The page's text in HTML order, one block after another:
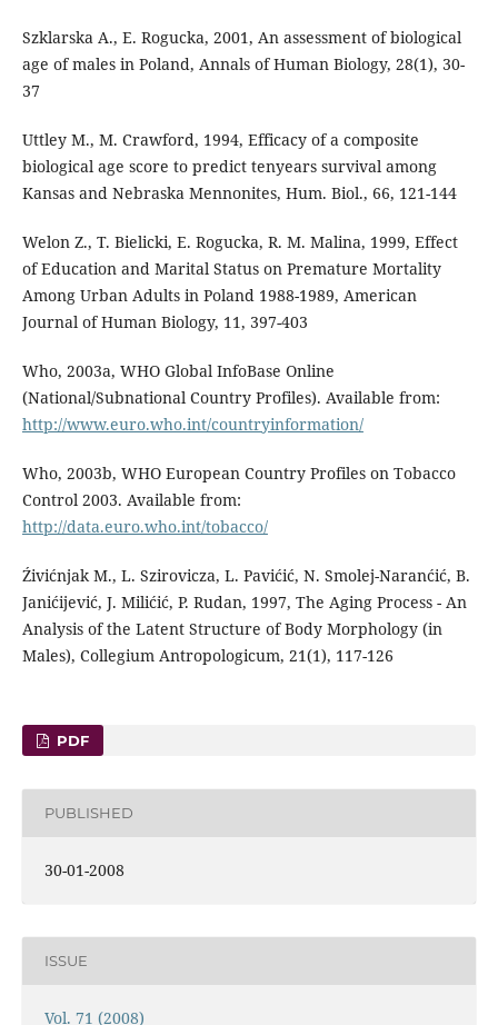
Szklarska A., E. Rogucka, 2001, An assessment of biological
age of males in Poland, Annals of Human Biology, 28(1), 30-
37
Uttley M., M. Crawford, 1994, Efficacy of a composite
biological age score to predict tenyears survival among
Kansas and Nebraska Mennonites, Hum. Biol., 66, 121-144
Welon Z., T. Bielicki, E. Rogucka, R. M. Malina, 1999, Effect
of Education and Marital Status on Premature Mortality
Among Urban Adults in Poland 1988-1989, American
Journal of Human Biology, 11, 397-403
Who, 2003a, WHO Global InfoBase Online
(National/Subnational Country Profiles). Available from:
http://www.euro.who.int/countryinformation/
Who, 2003b, WHO European Country Profiles on Tobacco
Control 2003. Available from:
http://data.euro.who.int/tobacco/
Źivićnjak M., L. Szirovicza, L. Pavićić, N. Smolej-Naranćić, B.
Janićijević, J. Milićić, P. Rudan, 1997, The Aging Process - An
Analysis of the Latent Structure of Body Morphology (in
Males), Collegium Antropologicum, 21(1), 117-126
PDF
PUBLISHED
30-01-2008
ISSUE
Vol. 71 (2008)